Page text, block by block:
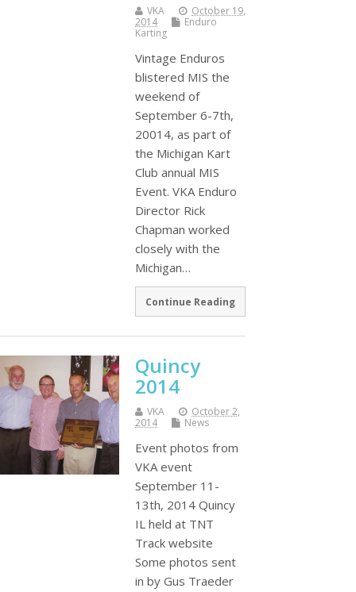
VKA
October 19,
2014
Enduro
Karting
Vintage Enduros
blistered MIS the
weekend of
September 6-7th,
20014, as part of
the Michigan Kart
Club annual MIS
Event. VKA Enduro
Director Rick
Chapman worked
closely with the
Michigan…
Continue Reading
Quincy
2014
VKA
October 2,
2014
News
Event photos from
VKA event
September 11-
13th, 2014 Quincy
IL held at TNT
Track website
Some photos sent
in by Gus Traeder